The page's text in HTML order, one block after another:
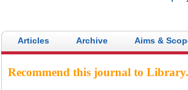
Articles Archive Aims &
Recommend this journal to Library.